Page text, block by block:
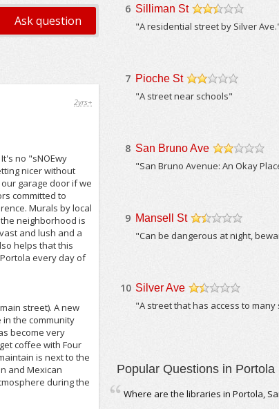
2yrs+
no "sNOEwy
nicer without
garage door if we
committed to
Murals by local
neighborhood is
and lush and a
helps that this
every day of
street). A new
the community
become very
coffee with Four
is next to the
and Mexican
during the
6 Silliman St
"A residential street by Silver
7 Pioche St
"A street near schools"
8 San Bruno Ave
"San Bruno Avenue: An Okay
9 Mansell St
"Can be dangerous at night,
10 Silver Ave
/5
"A street that has access to
Popular Questions in Portola
Where are the libraries in Portola,